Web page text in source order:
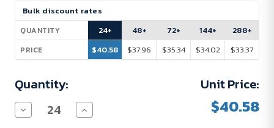
Current
Stock:
Bulk discount rates
QUANTITY
PRICE
24+
$40.58
48+
$37.96
72+
$35.34
144+
$34.02
288+
$33.37
Quantity:
Decrease
Quantity
Increase
Quantity
Unit Price:
$40.58